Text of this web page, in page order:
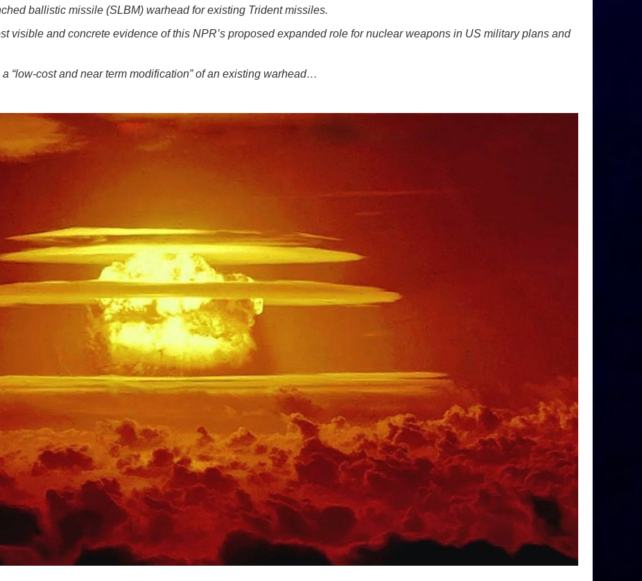
ballistic missile (SLBM) warhead for existing Trident missiles.
visible and concrete evidence of this NPR’s proposed expanded role for nuclear weapons in US military plans and
“low-cost and near term modification” of an existing warhead…